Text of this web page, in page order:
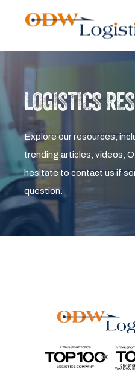
LOGISTICS
Explore our resources,
trending articles, videos,
hesitate to contact us if
question.